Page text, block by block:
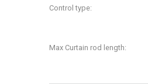
Control type:
Max Сurtain rod length: